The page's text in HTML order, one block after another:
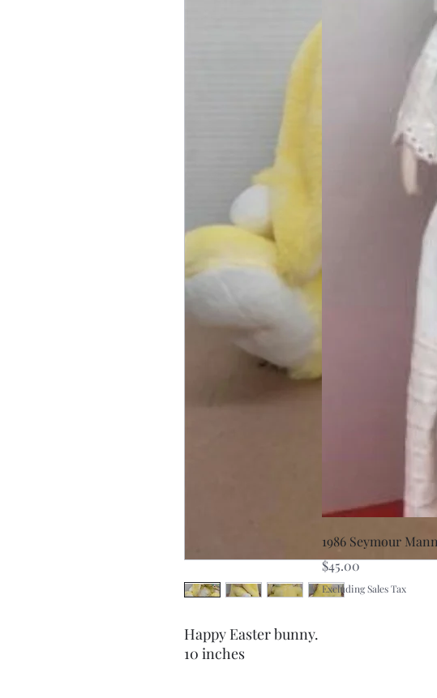
Happy Easter bunny.
10 inches
1986 Seymour
Price
$45.00
Excluding Sales Tax